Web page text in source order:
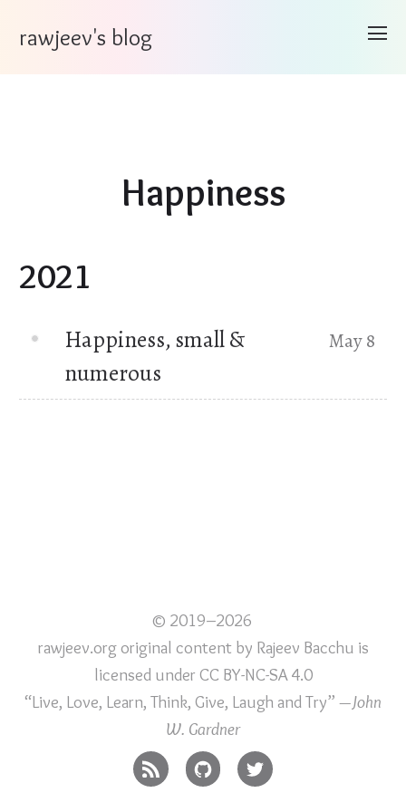
rawjeev's blog
Happiness
2021
Happiness, small &
numerous
May 8
© 2019–2026
rawjeev.org original content by Rajeev Bacchu is
licensed under CC BY-NC-SA 4.0
“Live, Love, Learn, Think, Give, Laugh and Try” —John
W. Gardner